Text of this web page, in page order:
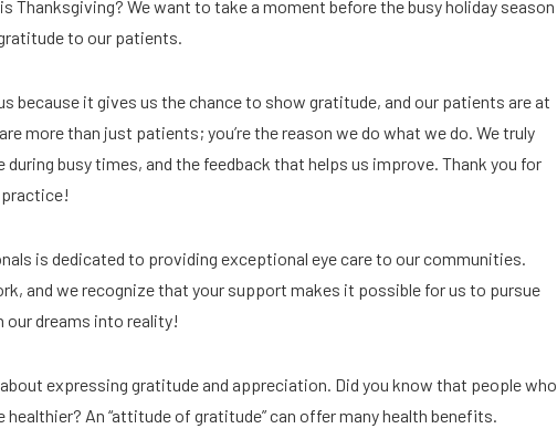
Thanksgiving? We want to take a moment before the busy holiday season
to our patients.
because it gives us the chance to show gratitude, and our patients are at
more than just patients; you’re the reason we do what we do. We truly
busy times, and the feedback that helps us improve. Thank you for
is dedicated to providing exceptional eye care to our communities.
and we recognize that your support makes it possible for us to pursue
our dreams into reality!
expressing gratitude and appreciation. Did you know that people who
An “attitude of gratitude” can offer many health benefits.